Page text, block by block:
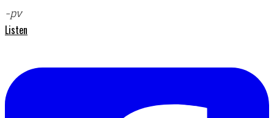
​-pv
Listen